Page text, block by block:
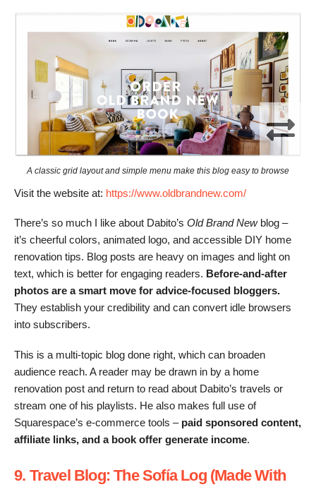
A classic grid layout and simple menu make this blog easy to browse
Visit the website at: https://www.oldbrandnew.com/
There’s so much I like about Dabito’s Old Brand Newblog –
it’s cheerful colors, animated logo, and accessible DIY home
renovation tips. Blog posts are heavy on images and light on
text, which is better for engaging readers. Before-and-after
photos are a smart move for advice-focused bloggers.
They establish your credibility and can convert idle browsers
into subscribers.
This is a multi-topic blog done right, which can broaden
audience reach. A reader may be drawn in by a home
renovation post and return to read about Dabito’s travels or
stream one of his playlists. He also makes full use of
Squarespace’s e-commerce tools – paid sponsored content,
affiliate links, and a book offer generate income.
9. Travel Blog: The Sofía Log (Made With